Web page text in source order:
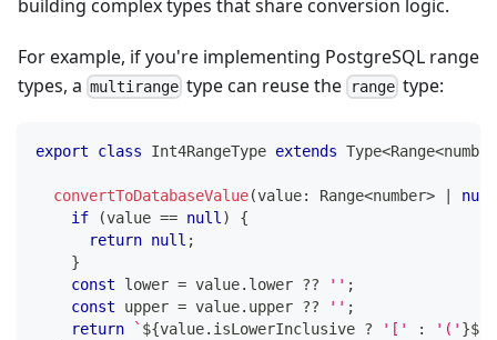
building complex types that share conversion logic.
For example, if you're implementing PostgreSQL range
types, a multirange type can reuse the rangetype:
export class Int4RangeType extends Type<Range<number
convertToDatabaseValue(value: Range<number>
null
if
(value == null )
{
return null ;
}
const lower = value. lower ?? '' ;
const upper = value. upper ?? '' ;
return
` ${value. isLowerInclusive ? '[' : '(' }${